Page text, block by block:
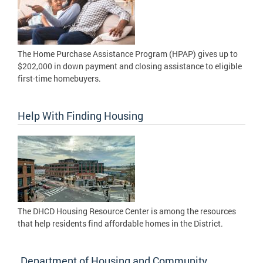
The Home Purchase Assistance Program (HPAP) gives up to
$202,000 in down payment and closing assistance to eligible
first-time homebuyers.
Help With Finding Housing
The DHCD Housing Resource Center is among the resources
that help residents find affordable homes in the District.